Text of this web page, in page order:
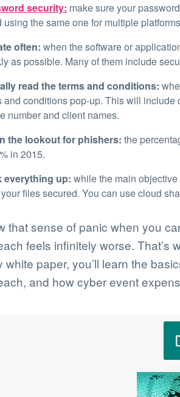
security: make sure your
using the same one for multiple
often: when the software or
as possible. Many of them include
read the terms and conditions:
and conditions pop-up. This will
number and client names.
the lookout for phishers: the
in 2015.
everything up: while the main
files secured. You can use cloud
that sense of panic when you
feels infinitely worse. That’s
white paper, you’ll learn the
and how cyber event